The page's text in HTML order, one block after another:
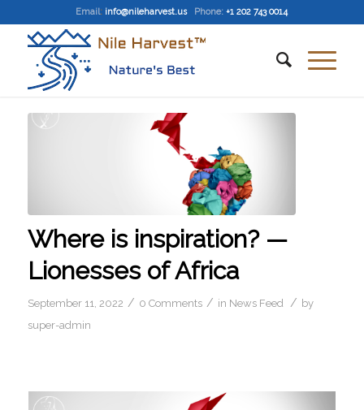
Email: info@nileharvest.us Phone: +1 202 743 0014
Where is inspiration? —
Lionesses of Africa
September 11, 2022 / 0 Comments / in News Feed / by
super-admin